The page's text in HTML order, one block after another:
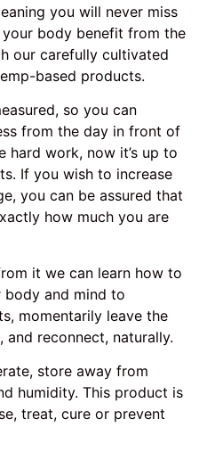
you will never miss
body benefit from the
our carefully cultivated
based products.
so you can
from the day in front of
hard work, now it’s up to
If you wish to increase
you can be assured that
how much you are
it we can learn how to
and mind to
momentarily leave the
and reconnect, naturally.
store away from
humidity. This product is
treat, cure or prevent